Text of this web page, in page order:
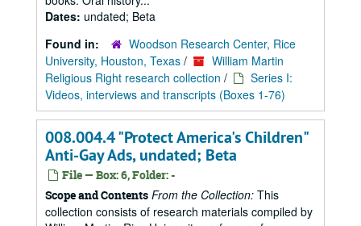
Dates: undated; Beta
Found in:
Woodson Research Center, Rice
University, Houston, Texas /
William Martin
Religious Right research collection /
Series I:
Videos, interviews and transcripts (Boxes 1-76)
008.004.4 "Protect America's Children"
Anti-Gay Ads, undated; Beta
File — Box: 6, Folder: -
Scope and Contents From the Collection: This
collection consists of research materials compiled by